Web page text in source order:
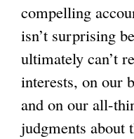
compelling
isn’t surprising
ultimately can’t
interests, on our
and on our all-
judgments about